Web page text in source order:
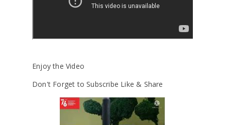
Enjoy the Video
Don't Forget to Subscribe Like & Share